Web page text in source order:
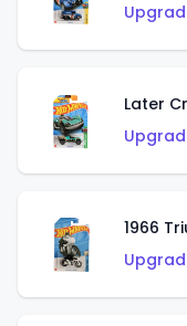
Later
1966